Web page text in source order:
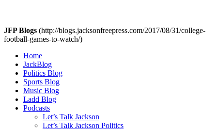
JFP Blogs (http://blogs.jacksonfreepress.com/2017/08/31/college-
football-games-to-watch/)
Home
JackBlog
Politics Blog
Sports Blog
Music Blog
Ladd Blog
Podcasts
Let’s Talk Jackson
Let’s Talk Jackson Politics